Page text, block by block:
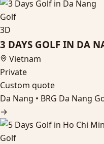
Golf
3D
3 DAYS GOLF IN DA
Vietnam
Private
Custom quote
Da Nang • BRG Da Nang
→
Golf